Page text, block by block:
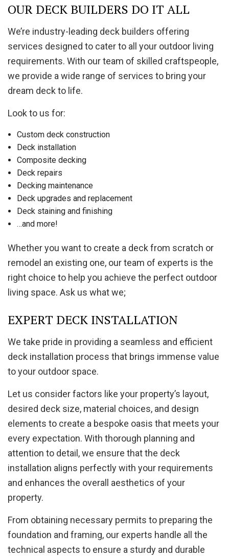
OUR DECK BUILDERS DO IT ALL
We’re industry-leading deck builders offering
services designed to cater to all your outdoor living
requirements. With our team of skilled craftspeople,
we provide a wide range of services to bring your
dream deck to life.
Look to us for:
Custom deck construction
Deck installation
Composite decking
Deck repairs
Decking maintenance
Deck upgrades and replacement
Deck staining and finishing
…and more!
Whether you want to create a deck from scratch or
remodel an existing one, our team of experts is the
right choice to help you achieve the perfect outdoor
living space. Ask us what we;
EXPERT DECK INSTALLATION
We take pride in providing a seamless and efficient
deck installation process that brings immense value
to your outdoor space.
Let us consider factors like your property’s layout,
desired deck size, material choices, and design
elements to create a bespoke oasis that meets your
every expectation. With thorough planning and
attention to detail, we ensure that the deck
installation aligns perfectly with your requirements
and enhances the overall aesthetics of your
property.
From obtaining necessary permits to preparing the
foundation and framing, our experts handle all the
technical aspects to ensure a sturdy and durable